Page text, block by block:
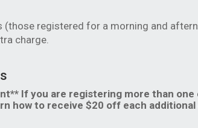
(those registered for a morning and
charge.
If you are registering more than
how to receive $20 off each additional